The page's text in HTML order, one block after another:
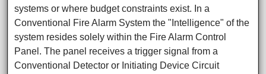
systems or where budget constraints exist. In a
Conventional Fire Alarm System the "Intelligence" of the
system resides solely within the Fire Alarm Control
Panel. The panel receives a trigger signal from a
Conventional Detector or Initiating Device Circuit